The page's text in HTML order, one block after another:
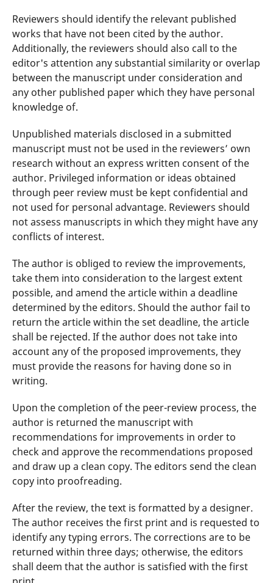
Reviewers should identify the relevant published
works that have not been cited by the author.
Additionally, the reviewers should also call to the
editor's attention any substantial similarity or overlap
between the manuscript under consideration and
any other published paper which they have personal
knowledge of.
Unpublished materials disclosed in a submitted
manuscript must not be used in the reviewers’ own
research without an express written consent of the
author. Privileged information or ideas obtained
through peer review must be kept confidential and
not used for personal advantage. Reviewers should
not assess manuscripts in which they might have any
conflicts of interest.
The author is obliged to review the improvements,
take them into consideration to the largest extent
possible, and amend the article within a deadline
determined by the editors. Should the author fail to
return the article within the set deadline, the article
shall be rejected. If the author does not take into
account any of the proposed improvements, they
must provide the reasons for having done so in
writing.
Upon the completion of the peer-review process, the
author is returned the manuscript with
recommendations for improvements in order to
check and approve the recommendations proposed
and draw up a clean copy. The editors send the clean
copy into proofreading.
After the review, the text is formatted by a designer.
The author receives the first print and is requested to
identify any typing errors. The corrections are to be
returned within three days; otherwise, the editors
shall deem that the author is satisfied with the first